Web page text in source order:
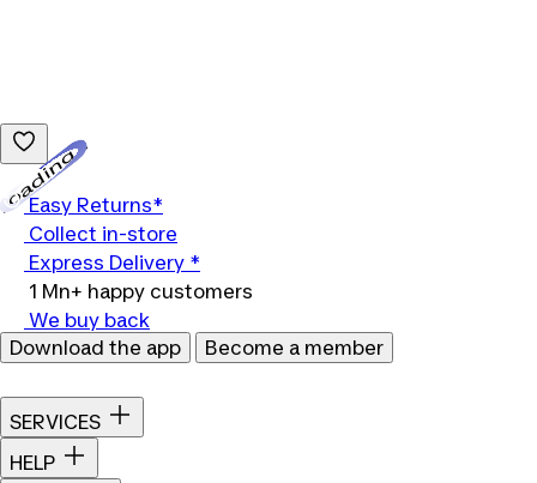
Easy Returns*
Collect in-store
Express Delivery *
1 Mn+ happy customers
We buy back
Download the app
Become a member
SERVICES
HELP